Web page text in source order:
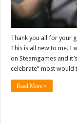
Thank you all for your
This is all new to me. I
on Steamgames and
celebrate” most would
Read More »